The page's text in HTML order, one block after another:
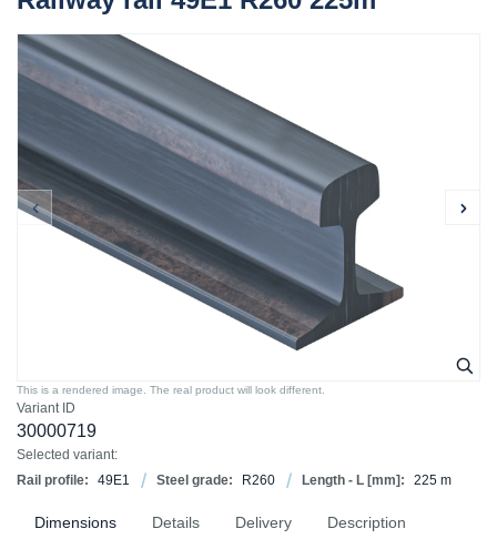
Variant ID
30000719
Selected variant:
Rail profile:
49E1 Steel grade: R260 Length - L [mm]: 225 m
This is a rendered image. The real product will look different.
Dimensions Details Delivery Description